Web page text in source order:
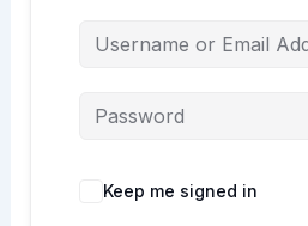
Alternative:
Keep me signed in